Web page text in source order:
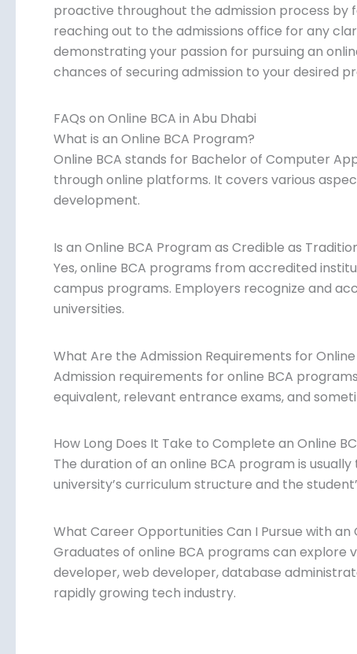
proactive throughout the admission process by
reaching out to the admissions office for any
demonstrating your passion for pursuing an
chances of securing admission to your desired
FAQs on Online BCA in Abu Dhabi
What is an Online BCA Program?
Online BCA stands for Bachelor of Computer
through online platforms. It covers various
development.
Is an Online BCA Program as Credible as
Yes, online BCA programs from accredited
campus programs. Employers recognize and
universities.
What Are the Admission Requirements for
Admission requirements for online BCA
equivalent, relevant entrance exams, and
How Long Does It Take to Complete an Online
The duration of an online BCA program is
university’s curriculum structure and the
What Career Opportunities Can I Pursue with an
Graduates of online BCA programs can explore
developer, web developer, database
rapidly growing tech industry.